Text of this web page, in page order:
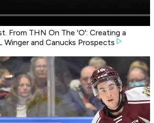
From THN On The 'O': Creating a
Winger and Canucks Prospects